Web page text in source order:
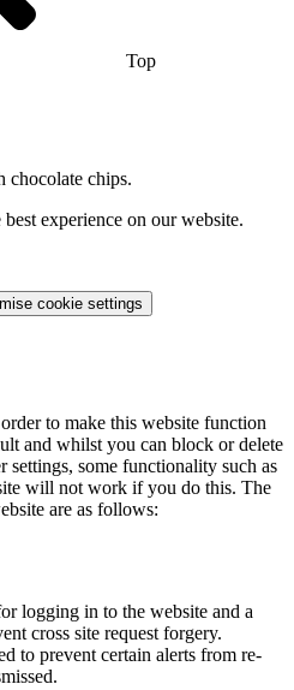
Top
chocolate chips.
experience on our website.
cookie settings
to make this website function
and whilst you can block or delete
some functionality such as
will not work if you do this. The
are as follows:
logging in to the website and a
cross site request forgery.
to prevent certain alerts from re-